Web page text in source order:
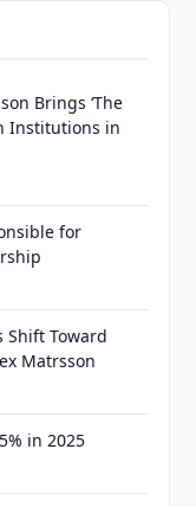
Brings ‘The
Institutions in
for
Shift Toward
Matrsson
in 2025